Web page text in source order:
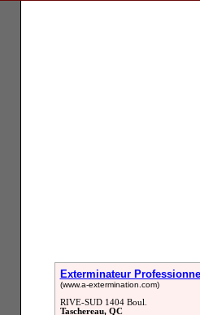
Exterminateur
(www.a-extermination.com)
RIVE-SUD 1404 Boul.
Taschereau, QC